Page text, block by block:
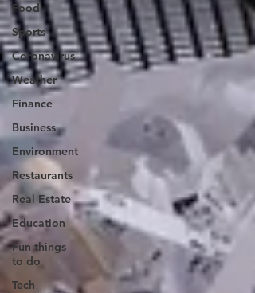
Food
Sports
Coronavirus
Weather
Finance
Business
Environment
Restaurants
Real Estate
Education
Fun things
to do
Tech